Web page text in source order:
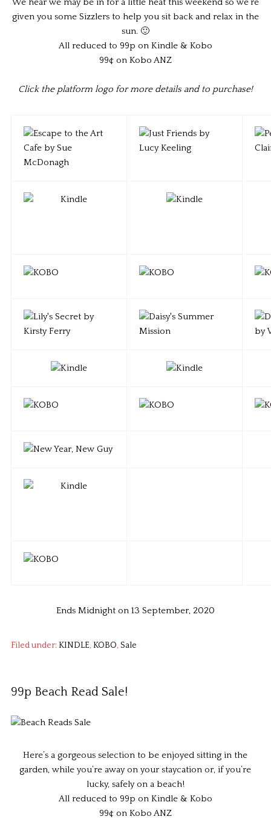
We hear we may be in for a little heat this weekend so we’re
given you some Sizzlers to help you sit back and relax in the
sun. 🙂
All reduced to 99p on Kindle & Kobo
99¢ on Kobo ANZ
Click the platform logo for more details and to purchase!
Ends Midnight on 13 September, 2020
Filed under:KINDLE, KOBO, Sale
99p Beach Read Sale!
Here’s a gorgeous selection to be enjoyed sitting in the
garden, while you’re away on your staycation or, if you’re
lucky, safely on a beach!
All reduced to 99p on Kindle & Kobo
99¢ on Kobo ANZ